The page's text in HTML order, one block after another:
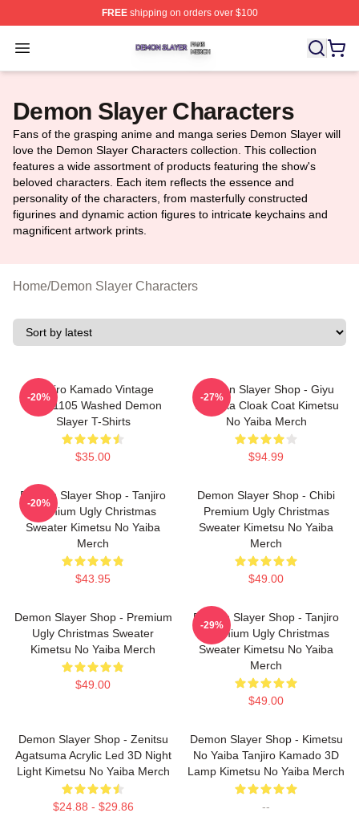
FREEshipping on orders over $100
Open menu
Demon Slayer Shop ⚡️ Officially Licensed Demon
Demon Slayer Characters
Fans of the grasping anime and manga series Demon Slayer will
love the Demon Slayer Characters collection. This collection
features a wide assortment of products featuring the show's
beloved characters. Each item reflects the essence and
personality of the characters, from masterfully constructed
figurines and dynamic action figures to intricate keychains and
magnificent artwork prints.
Home/Demon Slayer Characters
Tanjiro Kamado Vintage
PTTT1105 Washed Demon
Slayer T-Shirts
$35.00
-20%
Demon Slayer Shop - Giyu
Tomioka Cloak Coat Kimetsu
No Yaiba Merch
$94.99
-27%
Demon Slayer Shop - Tanjiro
Premium Ugly Christmas
Sweater Kimetsu No Yaiba
Merch
$43.95
-20%
Demon Slayer Shop - Chibi
Premium Ugly Christmas
Sweater Kimetsu No Yaiba
Merch
$49.00
Demon Slayer Shop - Premium
Ugly Christmas Sweater
Kimetsu No Yaiba Merch
$49.00
Demon Slayer Shop - Tanjiro
Premium Ugly Christmas
Sweater Kimetsu No Yaiba
Merch
$49.00
-29%
Demon Slayer Shop - Zenitsu
Agatsuma Acrylic Led 3D Night
Light Kimetsu No Yaiba Merch
$24.88 - $29.86
Demon Slayer Shop - Kimetsu
No Yaiba Tanjiro Kamado 3D
Lamp Kimetsu No Yaiba Merch
--